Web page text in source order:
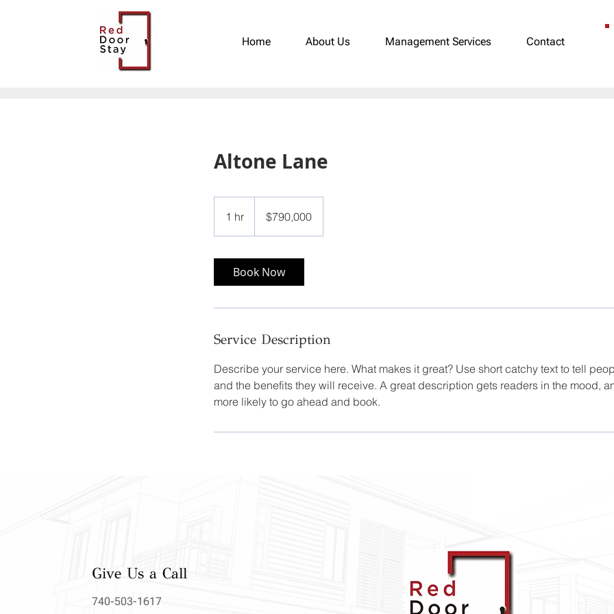
Home About Us Management Services Contact
Altone Lane
1 hr
h
dollars$790,000
Book Now
Service Description
Describe your service here. What makes it great? Use short catchy text to tell
and the benefits they will receive. A great description gets readers in the mood,
more likely to go ahead and book.
Give Us a Call
740-503-1617